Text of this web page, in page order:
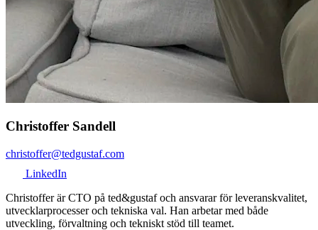
Christoffer Sandell
christoffer@tedgustaf.com
LinkedIn
Christoffer är CTO på ted&gustaf och ansvarar för leveranskvalitet,
utvecklarprocesser och tekniska val. Han arbetar med både
utveckling, förvaltning och tekniskt stöd till teamet.